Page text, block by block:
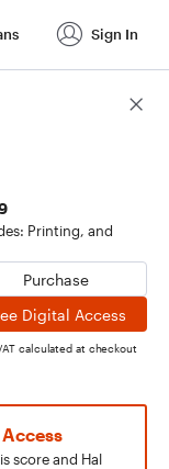
Sign In
Printing, and
Purchase
Digital Access
calculated at checkout
score and Hal
Score Details